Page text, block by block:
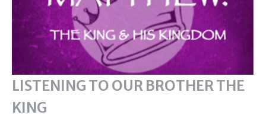
LISTENING TO OUR BROTHER THE
KING